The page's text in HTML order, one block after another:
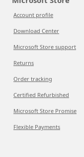
Account profile
Download Center
Microsoft Store support
Returns
Order tracking
Certified Refurbished
Microsoft Store Promise
Flexible Payments